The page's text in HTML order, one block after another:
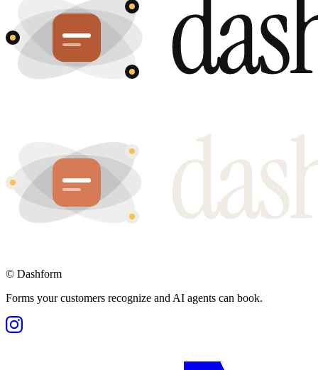
© Dashform
Forms your customers recognize and AI agents can book.